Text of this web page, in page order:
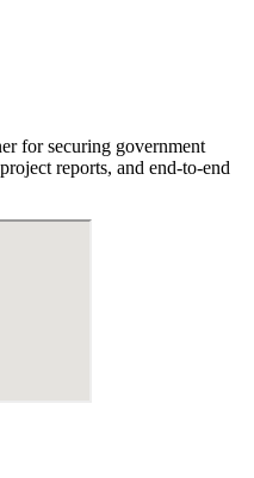
for securing government
reports, and end-to-end